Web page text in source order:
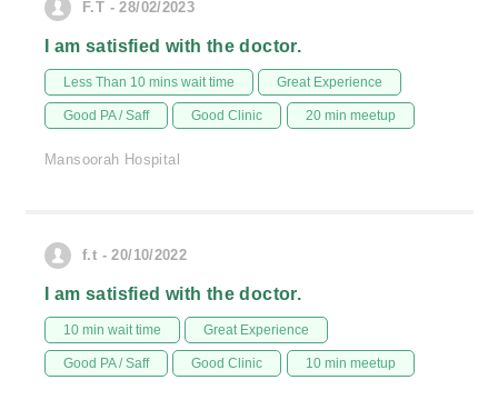
F.T - 28/02/2023
I am satisfied with the doctor.
Less Than 10 mins wait time Great Experience
Good PA / Saff Good Clinic 20 min meetup
Mansoorah Hospital
f.t - 20/10/2022
I am satisfied with the doctor.
10 min wait time Great Experience
Good PA / Saff Good Clinic 10 min meetup